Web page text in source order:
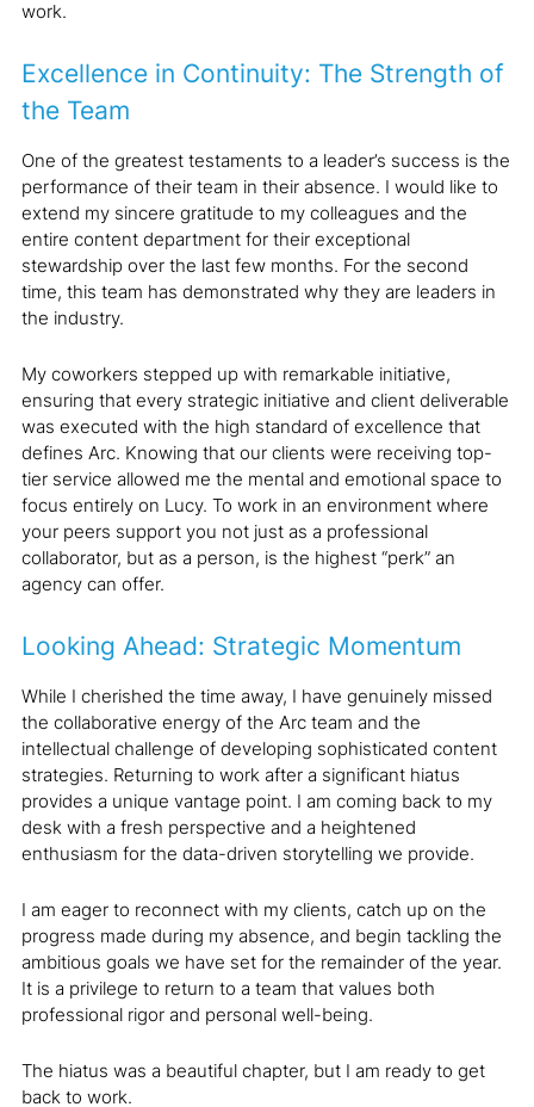
work.
Excellence in Continuity: The Strength of
the Team
One of the greatest testaments to a leader’s success is the
performance of their team in their absence. I would like to
extend my sincere gratitude to my colleagues and the
entire content department for their exceptional
stewardship over the last few months. For the second
time, this team has demonstrated why they are leaders in
the industry.
My coworkers stepped up with remarkable initiative,
ensuring that every strategic initiative and client deliverable
was executed with the high standard of excellence that
defines Arc. Knowing that our clients were receiving top-
tier service allowed me the mental and emotional space to
focus entirely on Lucy. To work in an environment where
your peers support you not just as a professional
collaborator, but as a person, is the highest “perk” an
agency can offer.
Looking Ahead: Strategic Momentum
While I cherished the time away, I have genuinely missed
the collaborative energy of the Arc team and the
intellectual challenge of developing sophisticated content
strategies. Returning to work after a significant hiatus
provides a unique vantage point. I am coming back to my
desk with a fresh perspective and a heightened
enthusiasm for the data-driven storytelling we provide.
I am eager to reconnect with my clients, catch up on the
progress made during my absence, and begin tackling the
ambitious goals we have set for the remainder of the year.
It is a privilege to return to a team that values both
professional rigor and personal well-being.
The hiatus was a beautiful chapter, but I am ready to get
back to work.